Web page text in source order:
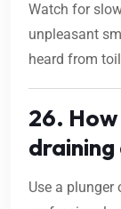
Watch for
unpleasant
heard from
26.
draining
Use a plunger